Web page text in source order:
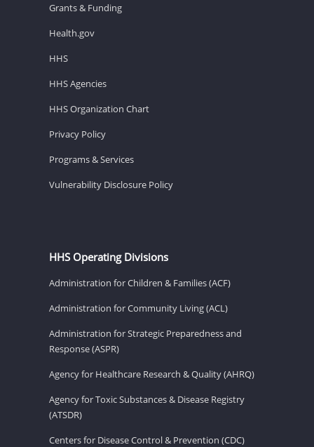
Grants & Funding
Health.gov
HHS
HHS Agencies
HHS Organization Chart
Privacy Policy
Programs & Services
Vulnerability Disclosure Policy
HHS Operating Divisions
Administration for Children & Families (ACF)
Administration for Community Living (ACL)
Administration for Strategic Preparedness and
Response (ASPR)
Agency for Healthcare Research & Quality (AHRQ)
Agency for Toxic Substances & Disease Registry
(ATSDR)
Centers for Disease Control & Prevention (CDC)